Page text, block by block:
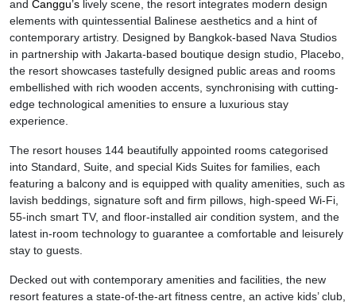
and Canggu’s lively scene, the resort integrates modern design
elements with quintessential Balinese aesthetics and a hint of
contemporary artistry. Designed by Bangkok-based Nava Studios
in partnership with Jakarta-based boutique design studio, Placebo,
the resort showcases tastefully designed public areas and rooms
embellished with rich wooden accents, synchronising with cutting-
edge technological amenities to ensure a luxurious stay
experience.
The resort houses 144 beautifully appointed rooms categorised
into Standard, Suite, and special Kids Suites for families, each
featuring a balcony and is equipped with quality amenities, such as
lavish beddings, signature soft and firm pillows, high-speed Wi-Fi,
55-inch smart TV, and floor-installed air condition system, and the
latest in-room technology to guarantee a comfortable and leisurely
stay to guests.
Decked out with contemporary amenities and facilities, the new
resort features a state-of-the-art fitness centre, an active kids’ club,